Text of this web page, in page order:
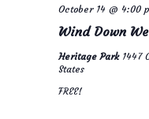
Wind Down
October 14 @ 4:00
Heritage Park 1447
States
FREE!